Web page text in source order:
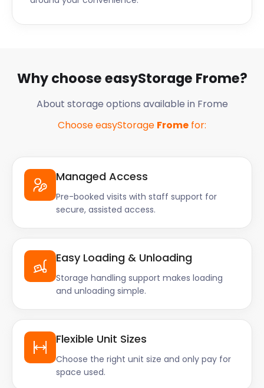
Why choose easyStorage Frome?
About storage options available in Frome
Choose easyStorage Frome for:
Managed Access
Pre-booked visits with staff support for
secure, assisted access.
Easy Loading & Unloading
Storage handling support makes loading
and unloading simple.
Flexible Unit Sizes
Choose the right unit size and only pay for
space used.